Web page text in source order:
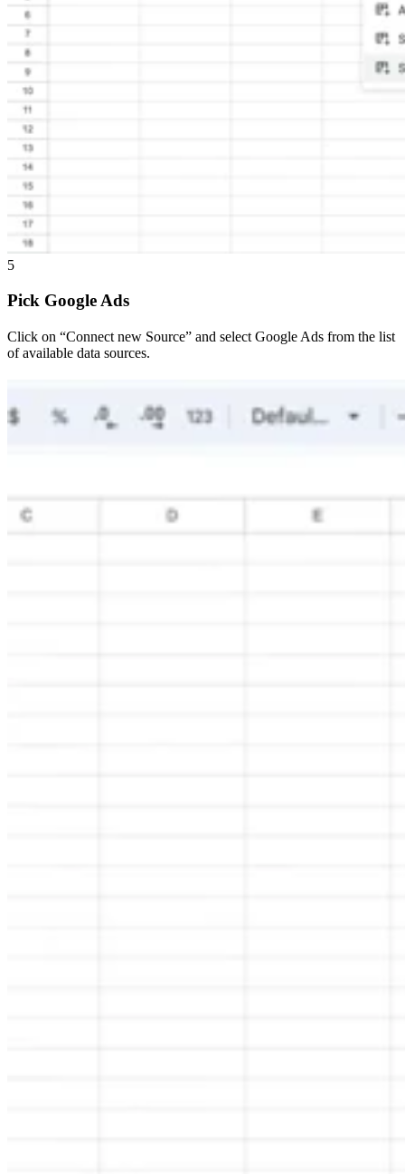
5
Pick Google Ads
Click on “Connect new Source” and select Google Ads from the list
of available data sources.